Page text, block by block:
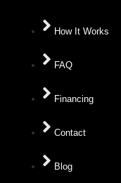
How It Works
FAQ
Financing
Contact
Blog